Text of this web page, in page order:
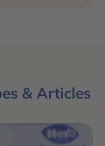
& Articles